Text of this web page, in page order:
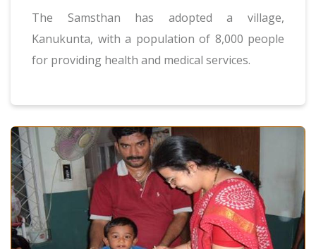
The Samsthan has adopted a village,
Kanukunta, with a population of 8,000 people
for providing health and medical services.